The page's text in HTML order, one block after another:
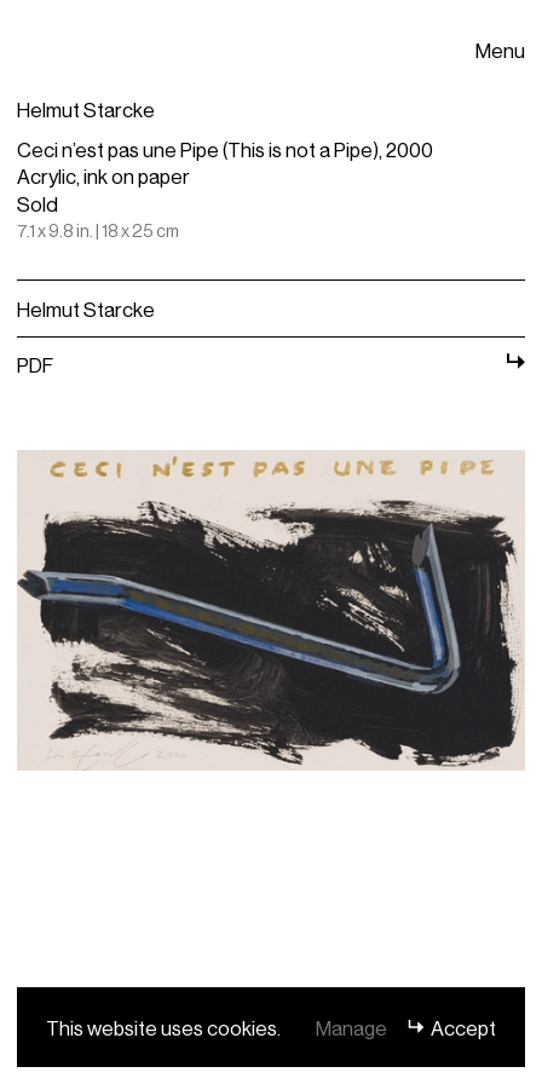
This website uses cookies. Manage Accept
Menu
Helmut Starcke
Ceci n’est pas une Pipe (This is not a Pipe), 2000
Acrylic, ink on paper
Sold
7.1 x 9.8 in. | 18 x 25 cm
Helmut Starcke
PDF